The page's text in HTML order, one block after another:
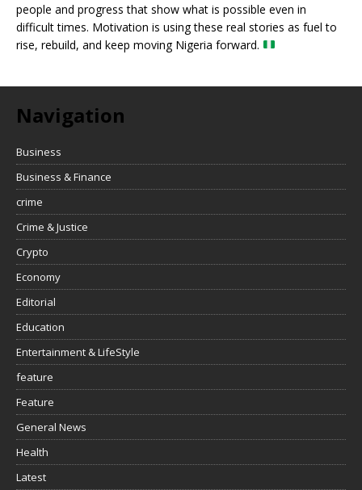
people and progress that show what is possible even in
difficult times. Motivation is using these real stories as fuel to
rise, rebuild, and keep moving Nigeria forward.
Navigation
Business
Business & Finance
crime
Crime & Justice
Crypto
Economy
Editorial
Education
Entertainment & LifeStyle
feature
Feature
General News
Health
Latest